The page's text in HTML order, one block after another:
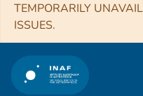
TEMPORARILY
ISSUES.